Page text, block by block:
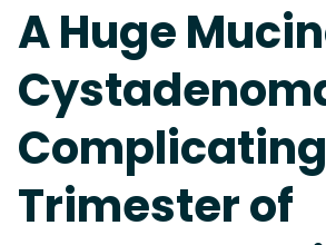
A Huge
Trimester of